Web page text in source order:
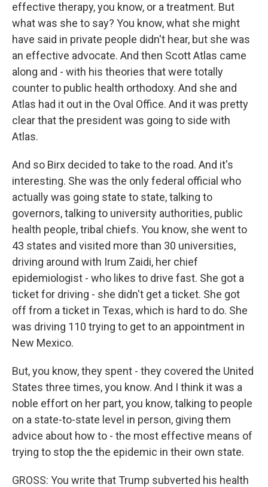
effective therapy, you know, or a treatment. But
what was she to say? You know, what she might
have said in private people didn't hear, but she was
an effective advocate. And then Scott Atlas came
along and - with his theories that were totally
counter to public health orthodoxy. And she and
Atlas had it out in the Oval Office. And it was pretty
clear that the president was going to side with
Atlas.
And so Birx decided to take to the road. And it's
interesting. She was the only federal official who
actually was going state to state, talking to
governors, talking to university authorities, public
health people, tribal chiefs. You know, she went to
43 states and visited more than 30 universities,
driving around with Irum Zaidi, her chief
epidemiologist - who likes to drive fast. She got a
ticket for driving - she didn't get a ticket. She got
off from a ticket in Texas, which is hard to do. She
was driving 110 trying to get to an appointment in
New Mexico.
But, you know, they spent - they covered the United
States three times, you know. And I think it was a
noble effort on her part, you know, talking to people
on a state-to-state level in person, giving them
advice about how to - the most effective means of
trying to stop the the epidemic in their own state.
GROSS: You write that Trump subverted his health